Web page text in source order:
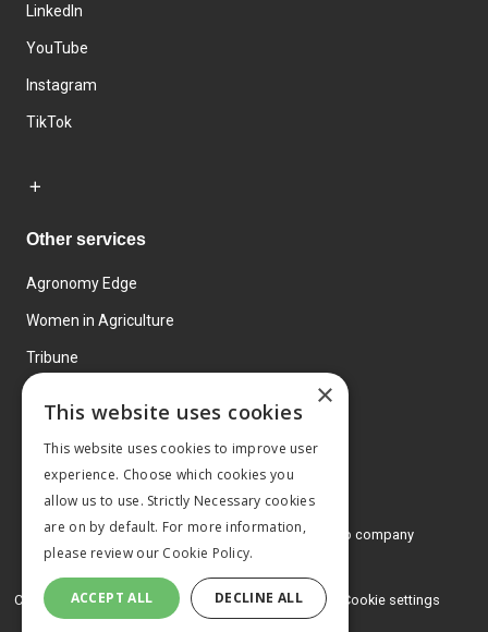
LinkedIn
YouTube
Instagram
TikTok
Other services
Agronomy Edge
Women in Agriculture
Tribune
© 2026 MA Agriculture Ltd, aMark Allen Group company
Privacy Policy
Cookies Policy Terms and conditions Cookie settings
×
This website uses cookies
This website uses cookies to improve user
experience. Choose which cookies you
allow us to use. Strictly Necessary cookies
are on by default. For more information,
please review our Cookie Policy.
ACCEPT ALL DECLINE ALL